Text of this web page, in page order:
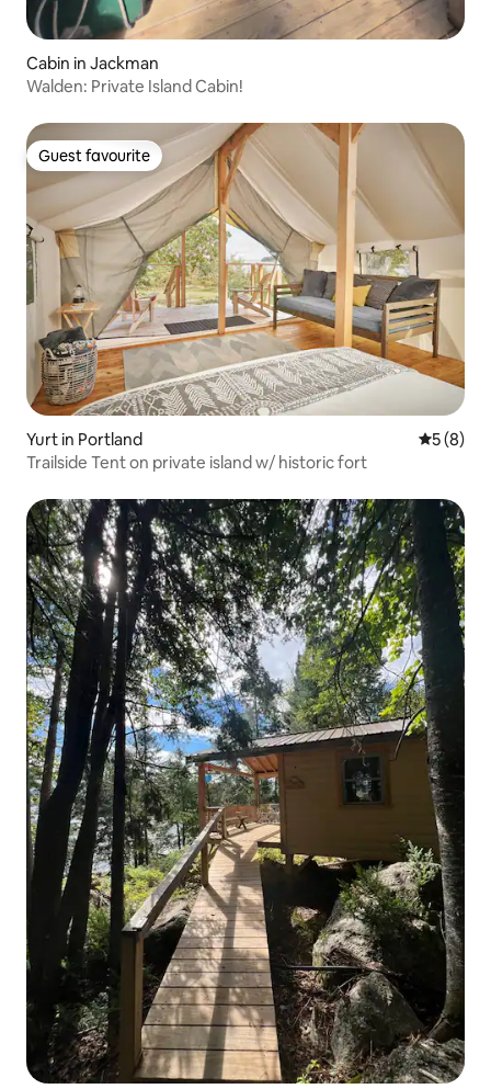
Cabin in Jackman
Walden: Private Island Cabin!
Guest favourite
Guest favourite
Yurt in Portland 5 out of
5 (8)
Trailside Tent on private island w/ historic fort